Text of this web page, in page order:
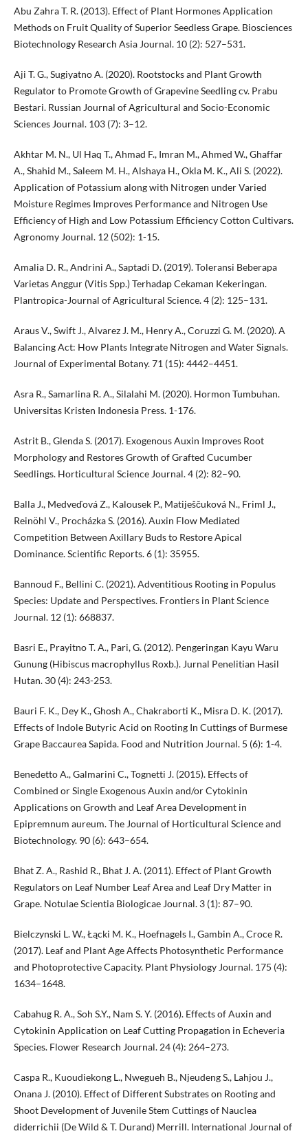
Abu Zahra T. R. (2013). Effect of Plant Hormones Application
Methods on Fruit Quality of Superior Seedless Grape. Biosciences
Biotechnology Research Asia Journal. 10 (2): 527–531.
Aji T. G., Sugiyatno A. (2020). Rootstocks and Plant Growth
Regulator to Promote Growth of Grapevine Seedling cv. Prabu
Bestari. Russian Journal of Agricultural and Socio-Economic
Sciences Journal. 103 (7): 3–12.
Akhtar M. N., Ul Haq T., Ahmad F., Imran M., Ahmed W., Ghaffar
A., Shahid M., Saleem M. H., Alshaya H., Okla M. K., Ali S. (2022).
Application of Potassium along with Nitrogen under Varied
Moisture Regimes Improves Performance and Nitrogen Use
Efficiency of High and Low Potassium Efficiency Cotton Cultivars.
Agronomy Journal. 12 (502): 1-15.
Amalia D. R., Andrini A., Saptadi D. (2019). Toleransi Beberapa
Varietas Anggur (Vitis Spp.) Terhadap Cekaman Kekeringan.
Plantropica-Journal of Agricultural Science. 4 (2): 125–131.
Araus V., Swift J., Alvarez J. M., Henry A., Coruzzi G. M. (2020). A
Balancing Act: How Plants Integrate Nitrogen and Water Signals.
Journal of Experimental Botany. 71 (15): 4442–4451.
Asra R., Samarlina R. A., Silalahi M. (2020). Hormon Tumbuhan.
Universitas Kristen Indonesia Press. 1-176.
Astrit B., Glenda S. (2017). Exogenous Auxin Improves Root
Morphology and Restores Growth of Grafted Cucumber
Seedlings. Horticultural Science Journal. 4 (2): 82–90.
Balla J., Medveďová Z., Kalousek P., Matiješčuková N., Friml J.,
Reinöhl V., Procházka S. (2016). Auxin Flow Mediated
Competition Between Axillary Buds to Restore Apical
Dominance. Scientific Reports. 6 (1): 35955.
Bannoud F., Bellini C. (2021). Adventitious Rooting in Populus
Species: Update and Perspectives. Frontiers in Plant Science
Journal. 12 (1): 668837.
Basri E., Prayitno T. A., Pari, G. (2012). Pengeringan Kayu Waru
Gunung (Hibiscus macrophyllus Roxb.). Jurnal Penelitian Hasil
Hutan. 30 (4): 243-253.
Bauri F. K., Dey K., Ghosh A., Chakraborti K., Misra D. K. (2017).
Effects of Indole Butyric Acid on Rooting In Cuttings of Burmese
Grape Baccaurea Sapida. Food and Nutrition Journal. 5 (6): 1-4.
Benedetto A., Galmarini C., Tognetti J. (2015). Effects of
Combined or Single Exogenous Auxin and/or Cytokinin
Applications on Growth and Leaf Area Development in
Epipremnum aureum. The Journal of Horticultural Science and
Biotechnology. 90 (6): 643–654.
Bhat Z. A., Rashid R., Bhat J. A. (2011). Effect of Plant Growth
Regulators on Leaf Number Leaf Area and Leaf Dry Matter in
Grape. Notulae Scientia Biologicae Journal. 3 (1): 87–90.
Bielczynski L. W., Łącki M. K., Hoefnagels I., Gambin A., Croce R.
(2017). Leaf and Plant Age Affects Photosynthetic Performance
and Photoprotective Capacity. Plant Physiology Journal. 175 (4):
1634–1648.
Cabahug R. A., Soh S.Y., Nam S. Y. (2016). Effects of Auxin and
Cytokinin Application on Leaf Cutting Propagation in Echeveria
Species. Flower Research Journal. 24 (4): 264–273.
Caspa R., Kuoudiekong L., Nwegueh B., Njeudeng S., Lahjou J.,
Onana J. (2010). Effect of Different Substrates on Rooting and
Shoot Development of Juvenile Stem Cuttings of Nauclea
diderrichii (De Wild & T. Durand) Merrill. International Journal of